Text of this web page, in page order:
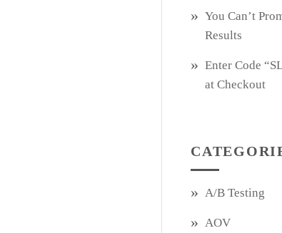
You Can’t
Results
Enter Code
at Checkout
A/B Testing
AOV